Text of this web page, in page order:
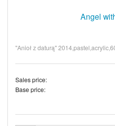
Angel
"Anioł z daturą"
Sales price:
Base price: